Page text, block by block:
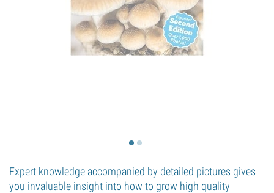
Expert knowledge accompanied by detailed pictures gives
you invaluable insight into how to grow high quality